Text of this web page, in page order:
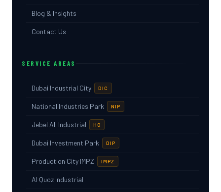
Blog & Insights
Contact Us
SERVICE AREAS
Dubai Industrial City DIC
National Industries Park NIP
Jebel Ali Industrial HQ
Dubai Investment Park DIP
Production City IMPZ IMPZ
Al Quoz Industrial